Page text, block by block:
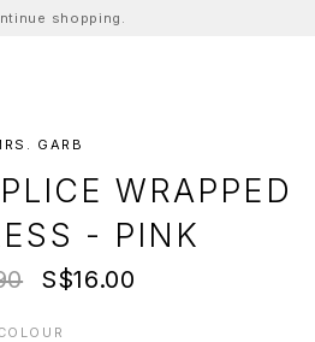
shopping.
GARB
WRAPPED
- PINK
S$16.00